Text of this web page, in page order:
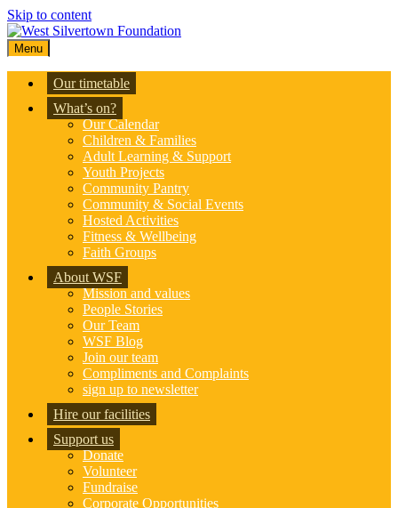
Skip to content
Menu
Our timetable
What’s on?
Our Calendar
Children & Families
Adult Learning & Support
Youth Projects
Community Pantry
Community & Social Events
Hosted Activities
Fitness & Wellbeing
Faith Groups
About WSF
Mission and values
People Stories
Our Team
WSF Blog
Join our team
Compliments and Complaints
sign up to newsletter
Hire our facilities
Support us
Donate
Volunteer
Fundraise
Corporate Opportunities